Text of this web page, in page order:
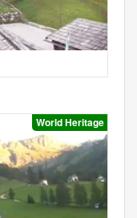
World Heritage